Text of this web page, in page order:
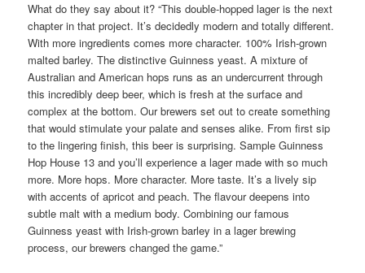
What do they say about it? “This double-hopped lager is the next
chapter in that project. It’s decidedly modern and totally different.
With more ingredients comes more character. 100% Irish-grown
malted barley. The distinctive Guinness yeast. A mixture of
Australian and American hops runs as an undercurrent through
this incredibly deep beer, which is fresh at the surface and
complex at the bottom. Our brewers set out to create something
that would stimulate your palate and senses alike. From first sip
to the lingering finish, this beer is surprising. Sample Guinness
Hop House 13 and you’ll experience a lager made with so much
more. More hops. More character. More taste. It’s a lively sip
with accents of apricot and peach. The flavour deepens into
subtle malt with a medium body. Combining our famous
Guinness yeast with Irish-grown barley in a lager brewing
process, our brewers changed the game.”